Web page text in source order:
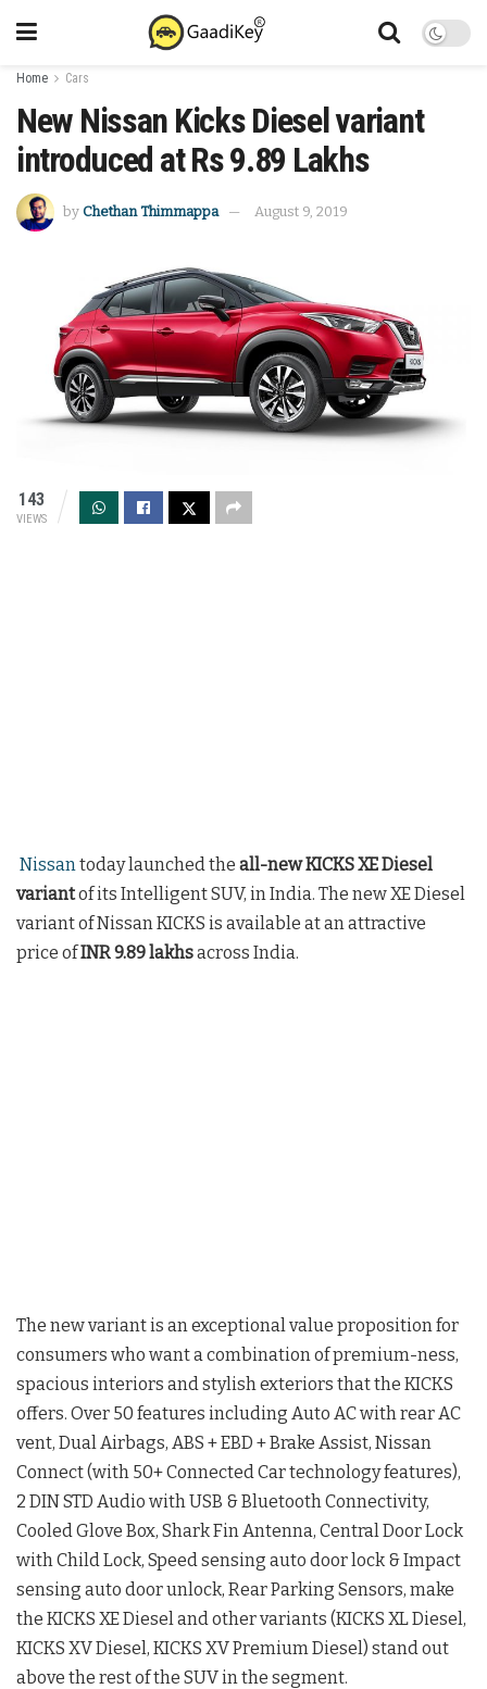
Home Cars
New Nissan Kicks Diesel variant
introduced at Rs 9.89 Lakhs
by Chethan Thimmappa August 9, 2019
143
VIEWS
Nissan today launched the all-new KICKS XE Diesel
variantof its Intelligent SUV, in India. The new XE Diesel
variant of Nissan KICKS is available at an attractive
price ofINR 9.89 lakhsacross India.
The new variant is an exceptional value proposition for
consumers who want a combination of premium-ness,
spacious interiors and stylish exteriors that the KICKS
offers. Over 50 features including Auto AC with rear AC
vent, Dual Airbags, ABS + EBD + Brake Assist, Nissan
Connect (with 50+ Connected Car technology features),
2 DIN STD Audio with USB & Bluetooth Connectivity,
Cooled Glove Box, Shark Fin Antenna, Central Door Lock
with Child Lock, Speed sensing auto door lock & Impact
sensing auto door unlock, Rear Parking Sensors, make
the KICKS XE Diesel and other variants (KICKS XL Diesel,
KICKS XV Diesel, KICKS XV Premium Diesel) stand out
above the rest of the SUV in the segment.